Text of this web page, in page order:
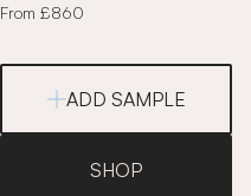
From £860
ADD SAMPLE
SHOP